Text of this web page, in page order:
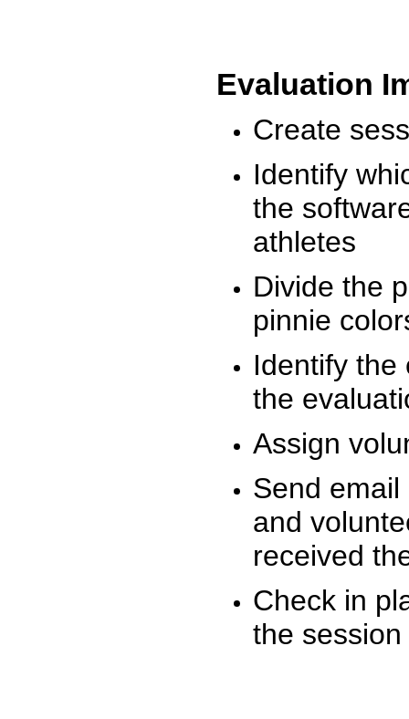
Evaluation
Create
Identify
the
athletes
Divide the
pinnie
Identify the
the
Assign
Send
and
received
Check in
the